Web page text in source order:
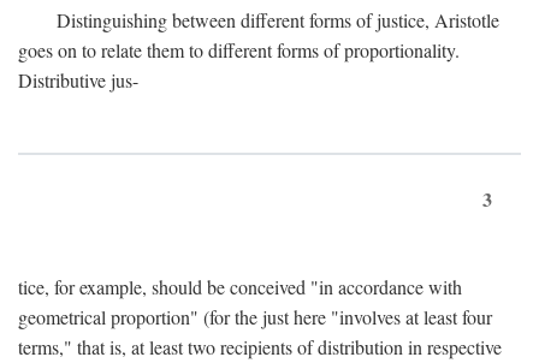
Distinguishing between different forms of justice, Aristotle
goes on to relate them to different forms of proportionality.
Distributive jus-
3
tice, for example, should be conceived "in accordance with
geometrical proportion" (for the just here "involves at least four
terms," that is, at least two recipients of distribution in respective